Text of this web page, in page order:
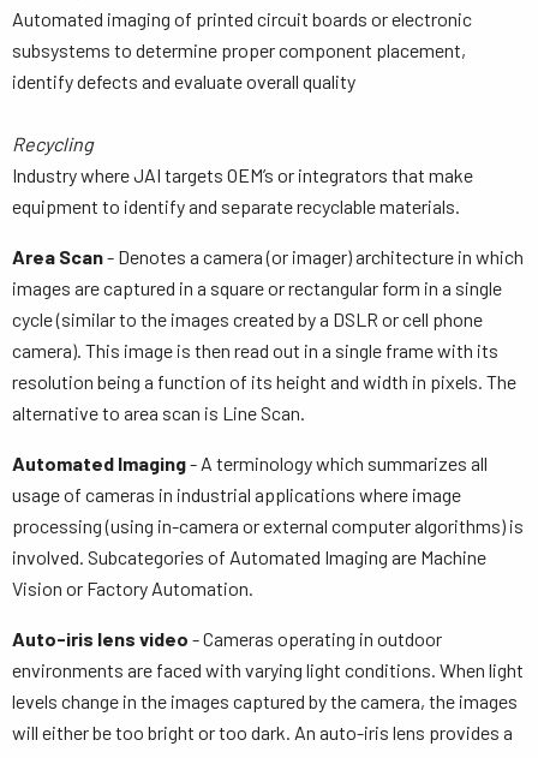
Automated imaging of printed circuit boards or electronic
subsystems to determine proper component placement,
identify defects and evaluate overall quality
Recycling
Industry where JAI targets OEM’s or integrators that make
equipment to identify and separate recyclable materials.
Area Scan- Denotes a camera (or imager) architecture in which
images are captured in a square or rectangular form in a single
cycle (similar to the images created by a DSLR or cell phone
camera). This image is then read out in a single frame with its
resolution being a function of its height and width in pixels. The
alternative to area scan is Line Scan.
Automated Imaging- A terminology which summarizes all
usage of cameras in industrial applications where image
processing (using in-camera or external computer algorithms) is
involved. Subcategories of Automated Imaging are Machine
Vision or Factory Automation.
Auto-iris lens video - Cameras operating in outdoor
environments are faced with varying light conditions. When light
levels change in the images captured by the camera, the images
will either be too bright or too dark. An auto-iris lens provides a